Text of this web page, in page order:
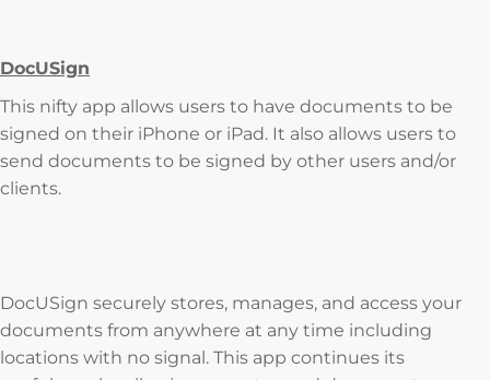
DocUSign
This nifty app allows users to have documents to be
signed on their iPhone or iPad. It also allows users to
send documents to be signed by other users and/or
clients.
DocUSign securely stores, manages, and access your
documents from anywhere at any time including
locations with no signal. This app continues its